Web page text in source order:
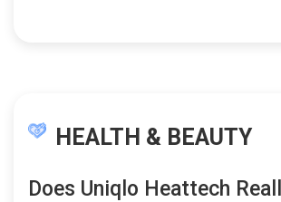
HEALTH & BEAUTY
Does Uniqlo Heattech